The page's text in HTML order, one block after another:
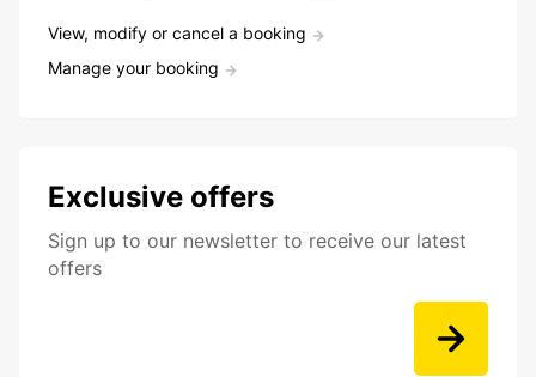
View, modify or cancel a booking
Manage your booking
Exclusive offers
Sign up to our newsletter to receive our latest
offers